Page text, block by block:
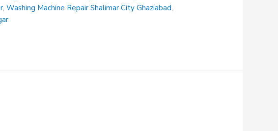
,Washing Machine Repair Shalimar City Ghaziabad,